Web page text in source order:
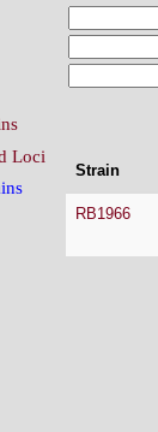
Strain
RB1966
Loci